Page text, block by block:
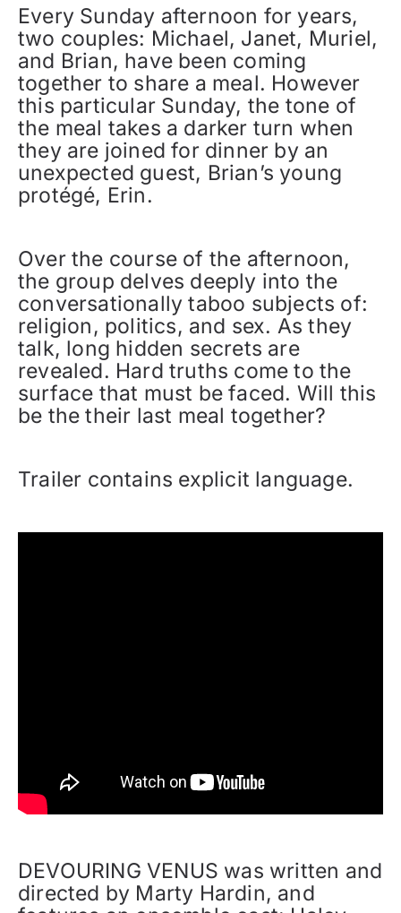
Every Sunday afternoon for years,
two couples: Michael, Janet, Muriel,
and Brian, have been coming
together to share a meal. However
this particular Sunday, the tone of
the meal takes a darker turn when
they are joined for dinner by an
unexpected guest, Brian’s young
protégé, Erin.
Over the course of the afternoon,
the group delves deeply into the
conversationally taboo subjects of:
religion, politics, and sex. As they
talk, long hidden secrets are
revealed. Hard truths come to the
surface that must be faced. Will this
be the their last meal together?
Trailer contains explicit language.
DEVOURING VENUS was written and
directed by Marty Hardin, and